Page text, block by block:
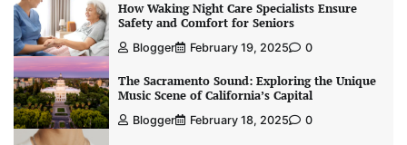
How Waking Night Care Specialists Ensure
Safety and Comfort for Seniors
Blogger February 19, 2025 0
The Sacramento Sound: Exploring the Unique
Music Scene of California’s Capital
Blogger February 18, 2025 0